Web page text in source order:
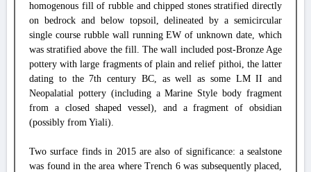
homogenous fill of rubble and chipped stones stratified directly
on bedrock and below topsoil, delineated by a semicircular
single course rubble wall running EW of unknown date, which
was stratified above the fill. The wall included post-Bronze Age
pottery with large fragments of plain and relief pithoi, the latter
dating to the 7th century BC, as well as some LM II and
Neopalatial pottery (including a Marine Style body fragment
from a closed shaped vessel), and a fragment of obsidian
(possibly from Yiali).
Two surface finds in 2015 are also of significance: a sealstone
was found in the area where Trench 6 was subsequently placed,